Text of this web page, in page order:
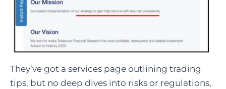
They’ve got a services page outlining trading
tips, but no deep dives into risks or regulations,